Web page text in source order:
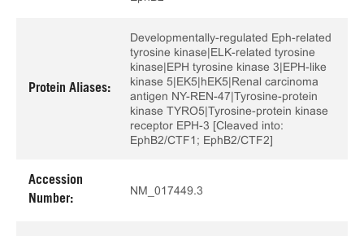
Protein Aliases:
Developmentally-regulated Eph-related
tyrosine kinase|ELK-related tyrosine
kinase|EPH tyrosine kinase 3|EPH-like
kinase 5|EK5|hEK5|Renal carcinoma
antigen NY-REN-47|Tyrosine-protein
kinase TYRO5|Tyrosine-protein kinase
receptor EPH-3 [Cleaved into:
EphB2/CTF1; EphB2/CTF2]
Accession
Number:
NM_017449.3